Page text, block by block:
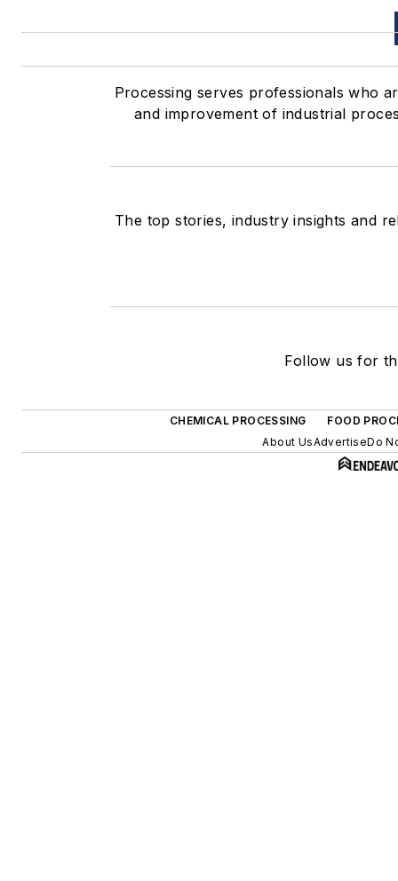
Processing serves professionals who
and improvement of industrial
The top stories, industry insights and
Follow us for
CHEMICAL PROCESSING
FOOD
About UsAdvertiseDo